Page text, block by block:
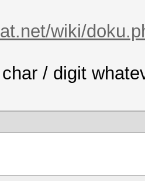
wiki/
/ digit